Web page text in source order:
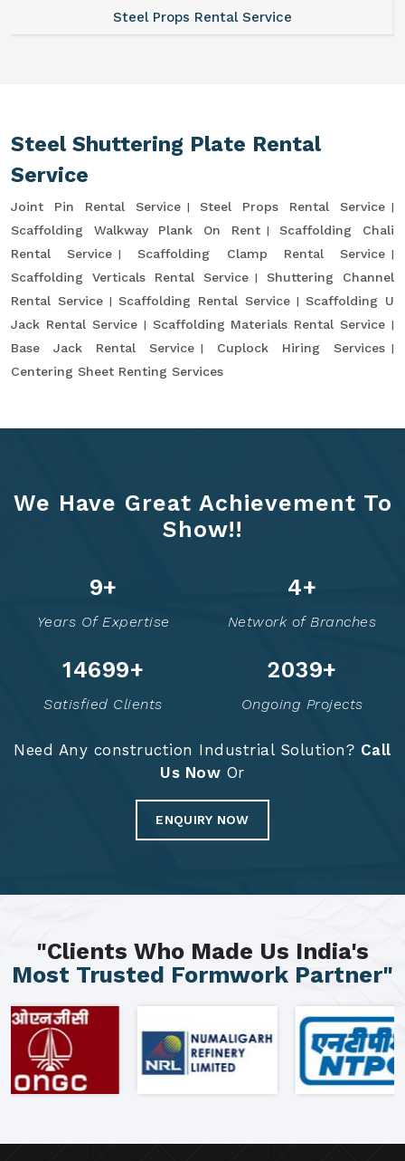
Steel Props Rental Service
Steel Shuttering Plate Rental
Service
Joint Pin Rental Service
Steel Props Rental Service
Scaffolding Walkway Plank On Rent
Scaffolding Chali
Rental Service
Scaffolding Clamp Rental Service
Scaffolding Verticals Rental Service
Shuttering Channel
Rental Service
Scaffolding Rental Service
Scaffolding U
Jack Rental Service
Scaffolding Materials Rental Service
Base Jack Rental Service
Cuplock Hiring Services
Centering Sheet Renting Services
We Have Great Achievement To
Show!!
13+
Years Of Expertise
6+
Network of Branches
14767+
Satisfied Clients
2053+
Ongoing Projects
Need Any construction Industrial Solution? Call
Us Now Or
ENQUIRY NOW
"Clients Who Made Us India's
Most Trusted Formwork Partner"